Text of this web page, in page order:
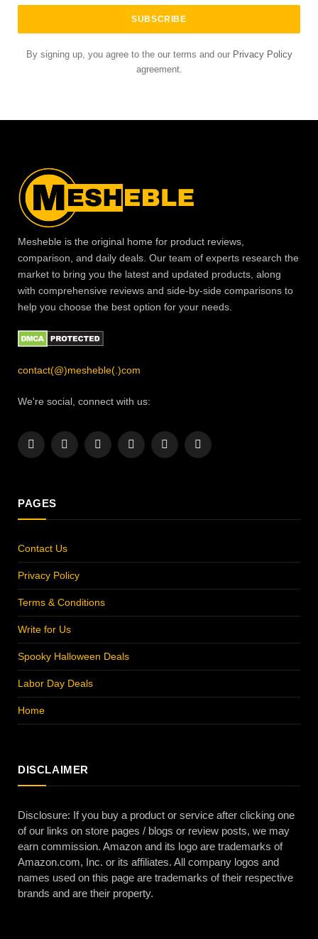
By signing up, you agree to the our terms and our Privacy Policy
agreement.
Mesheble is the original home for product reviews,
comparison, and daily deals. Our team of experts research the
market to bring you the latest and updated products, along
with comprehensive reviews and side-by-side comparisons to
help you choose the best option for your needs.
contact(@)mesheble(.)com
We're social, connect with us:
Facebook
X
InstagramPinterestYouTubeLinkedIn
PAGES
Contact Us
Privacy Policy
Terms & Conditions
Write for Us
Spooky Halloween Deals
Labor Day Deals
Home
DISCLAIMER
Disclosure: If you buy a product or service after clicking one
of our links on store pages / blogs or review posts, we may
earn commission. Amazon and its logo are trademarks of
Amazon.com, Inc. or its affiliates. All company logos and
names used on this page are trademarks of their respective
brands and are their property.